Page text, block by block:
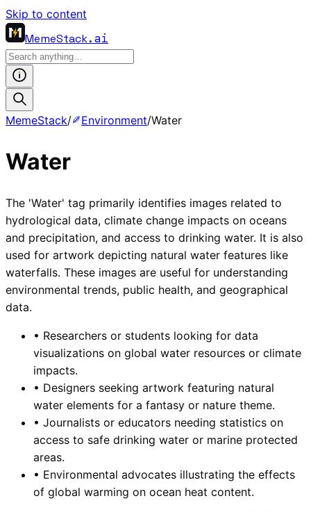
Skip to content
MemeStack.ai
MemeStack/ Environment/Water
Water
The 'Water' tag primarily identifies images related to
hydrological data, climate change impacts on oceans
and precipitation, and access to drinking water. It is also
used for artwork depicting natural water features like
waterfalls. These images are useful for understanding
environmental trends, public health, and geographical
data.
• Researchers or students looking for data
visualizations on global water resources or climate
impacts.
• Designers seeking artwork featuring natural
water elements for a fantasy or nature theme.
• Journalists or educators needing statistics on
access to safe drinking water or marine protected
areas.
• Environmental advocates illustrating the effects
of global warming on ocean heat content.